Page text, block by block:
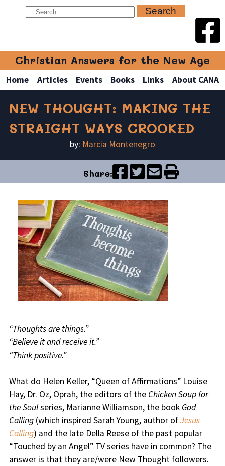
Christian Answers for the New Age
Home Articles Events Books Links About CANA
NEW THOUGHT: MAKING THE
STRAIGHT WAYS CROOKED
by: Marcia Montenegro
Share:
“Thoughts are things.”
“Believe it and receive it.”
“Think positive.”
What do Helen Keller, “Queen of Affirmations” Louise
Hay, Dr. Oz, Oprah, the editors of the Chicken Soup for
the Soulseries, Marianne Williamson, the book God
Calling(which inspired Sarah Young, author ofJesus
Calling) and the late Della Reese of the past popular
“Touched by an Angel” TV series have in common? The
answer is that they are/were New Thought followers.